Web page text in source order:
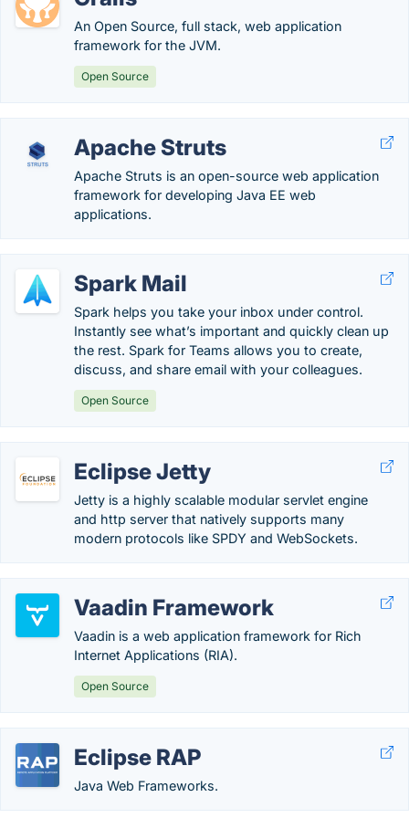
An Open Source, full stack, web application
framework for the JVM.
Open Source
Apache Struts
Apache Struts is an open-source web application
framework for developing Java EE web
applications.
Spark Mail
Spark helps you take your inbox under control.
Instantly see what’s important and quickly clean up
the rest. Spark for Teams allows you to create,
discuss, and share email with your colleagues.
Open Source
Eclipse Jetty
Jetty is a highly scalable modular servlet engine
and http server that natively supports many
modern protocols like SPDY and WebSockets.
Vaadin Framework
Vaadin is a web application framework for Rich
Internet Applications (RIA).
Open Source
Eclipse RAP
Java Web Frameworks.